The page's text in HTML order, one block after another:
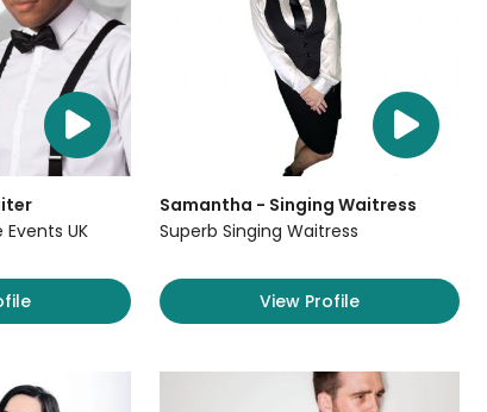
UK
Samantha - Singing Waitress
Superb Singing Waitress
View Profile